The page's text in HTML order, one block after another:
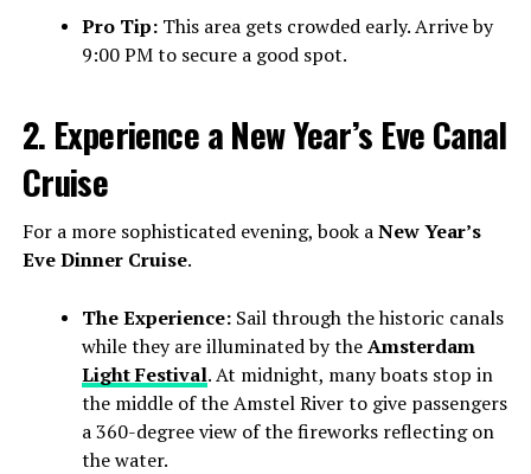
Pro Tip:This area gets crowded early. Arrive by
9:00 PM to secure a good spot.
2. Experience a New Year’s Eve Canal
Cruise
For a more sophisticated evening, book aNew Year’s
Eve Dinner Cruise.
The Experience:Sail through the historic canals
while they are illuminated by theAmsterdam
Light Festival. At midnight, many boats stop in
the middle of the Amstel River to give passengers
a 360-degree view of the fireworks reflecting on
the water.